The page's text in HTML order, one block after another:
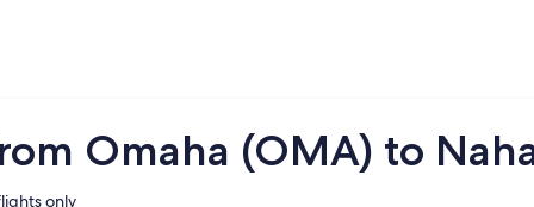
Omaha (OMA) to
only